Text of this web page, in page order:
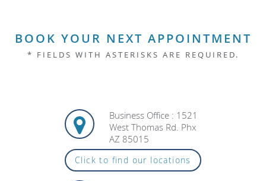
BOOK YOUR NEXT APPOINTMENT
* FIELDS WITH ASTERISKS ARE REQUIRED.
Business Office : 1521
West Thomas Rd. Phx
AZ 85015
Click to find our locations